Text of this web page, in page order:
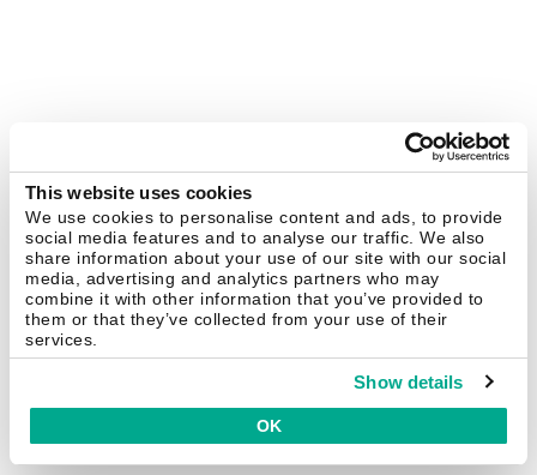
This website uses cookies
We use cookies to personalise content and ads, to provide
social media features and to analyse our traffic. We also
share information about your use of our site with our social
media, advertising and analytics partners who may
combine it with other information that you’ve provided to
them or that they’ve collected from your use of their
services.
Show details
OK